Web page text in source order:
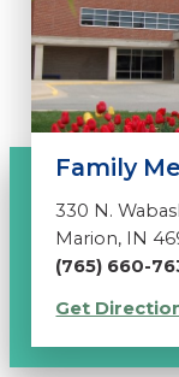
Family
330 N.
Marion, IN
(765) 660-
Get